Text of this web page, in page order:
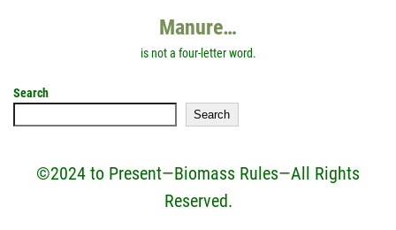
Manure…
is not a four-letter word.
Search
Search
©2024 to Present—Biomass Rules—All Rights
Reserved.